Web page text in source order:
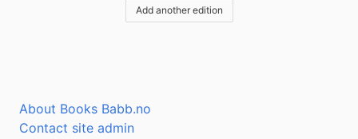
Add another edition
About Books Babb.no
Contact site admin